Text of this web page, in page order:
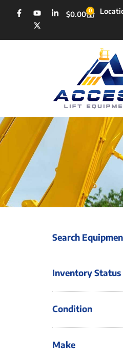
$0.00 0
Search
Inventory Status
Condition
Make